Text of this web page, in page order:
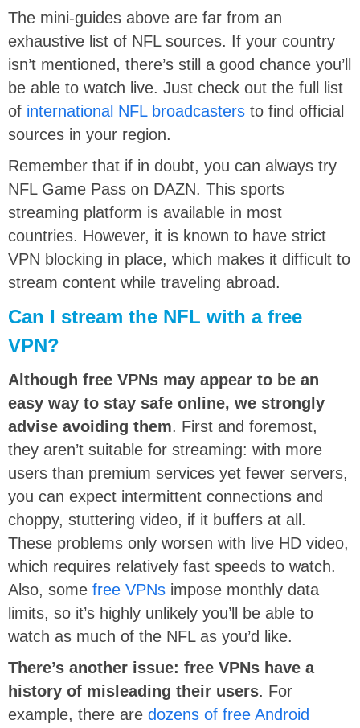
The mini-guides above are far from an
exhaustive list of NFL sources. If your country
isn’t mentioned, there’s still a good chance you’ll
be able to watch live. Just check out the full list
of international NFL broadcasters to find official
sources in your region.
Remember that if in doubt, you can always try
NFL Game Pass on DAZN. This sports
streaming platform is available in most
countries. However, it is known to have strict
VPN blocking in place, which makes it difficult to
stream content while traveling abroad.
Can I stream the NFL with a free
VPN?
Although free VPNs may appear to be an
easy way to stay safe online, we strongly
advise avoiding them. First and foremost,
they aren’t suitable for streaming: with more
users than premium services yet fewer servers,
you can expect intermittent connections and
choppy, stuttering video, if it buffers at all.
These problems only worsen with live HD video,
which requires relatively fast speeds to watch.
Also, some free VPNs impose monthly data
limits, so it’s highly unlikely you’ll be able to
watch as much of the NFL as you’d like.
There’s another issue: free VPNs have a
history of misleading their users. For
example, there are dozens of free Android